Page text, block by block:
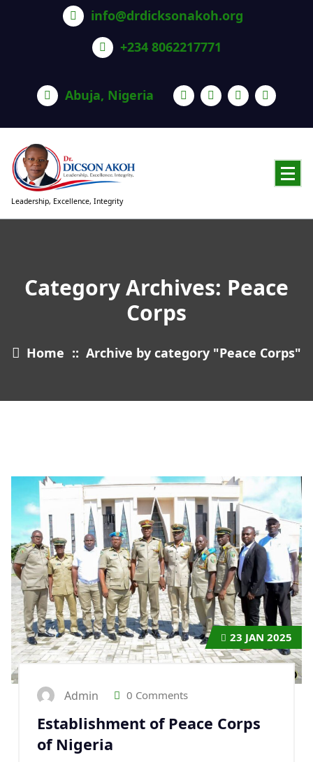
info@drdicksonakoh.org
+234 8062217771
Abuja, Nigeria
Leadership, Excellence, Integrity
Category Archives: Peace
Corps
Home :: Archive by category "Peace Corps"
23 JAN 2025
Admin 0 Comments
Establishment of Peace Corps
of Nigeria